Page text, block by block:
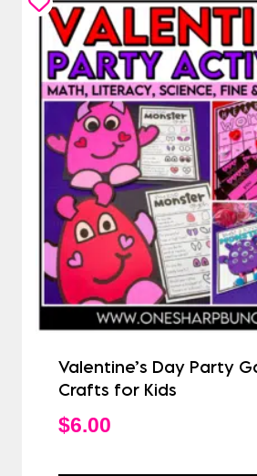
Valentine’s Day Party
Crafts for Kids
$6.00